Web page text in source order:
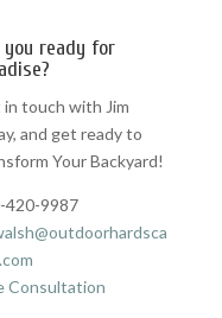
you ready for
in touch with Jim
and get ready to
Your Backyard!
420-9987
Consultation